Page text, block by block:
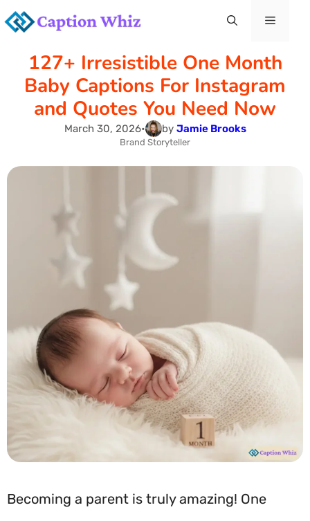
Skip
content
Menu
127+ Irresistible One Month
Baby Captions For Instagram
and Quotes You Need Now
March 30, 2026• by Jamie Brooks
Brand Storyteller
Becoming a parent is truly amazing! One